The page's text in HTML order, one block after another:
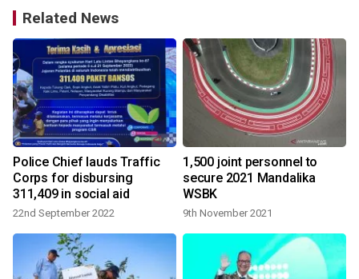
Related News
Police Chief lauds Traffic
Corps for disbursing
311,409 in social aid
22nd September 2022
1,500 joint personnel to
secure 2021 Mandalika
WSBK
9th November 2021